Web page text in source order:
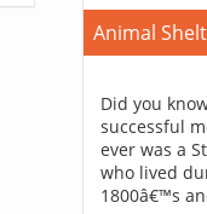
Animal
Did you
successful
ever was a
who lived
1800â€™s